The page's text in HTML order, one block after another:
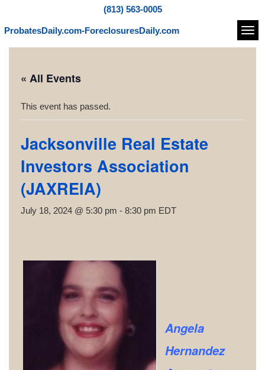
(813) 563-0005
ProbatesDaily.com-ForeclosuresDaily.com
« All Events
This event has passed.
Jacksonville Real Estate
Investors Association
(JAXREIA)
July 18, 2024 @ 5:30 pm - 8:30 pm EDT
Angela
Hernandez